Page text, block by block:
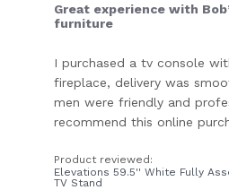
Great experience with
furniture
I purchased a tv console
fireplace, delivery was
men were friendly and
recommend this online
Product reviewed:
Elevations 59.5'' White Fully
TV Stand